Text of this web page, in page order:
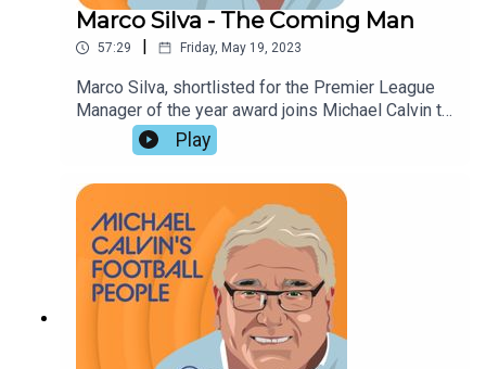
Marco Silva - The Coming Man
57:29 Friday, May 19, 2023
Marco Silva, shortlisted for the Premier League
Manager of the year award joins Michael Calvin to
discuss his influences, achievements, and
trademark intensity. John Cross and Miguel
Delaney praise his maturity at Fulham, and take an
all-encompassing look at the challenges facing
modern football, in the light of Manchester City's
domination.
Play